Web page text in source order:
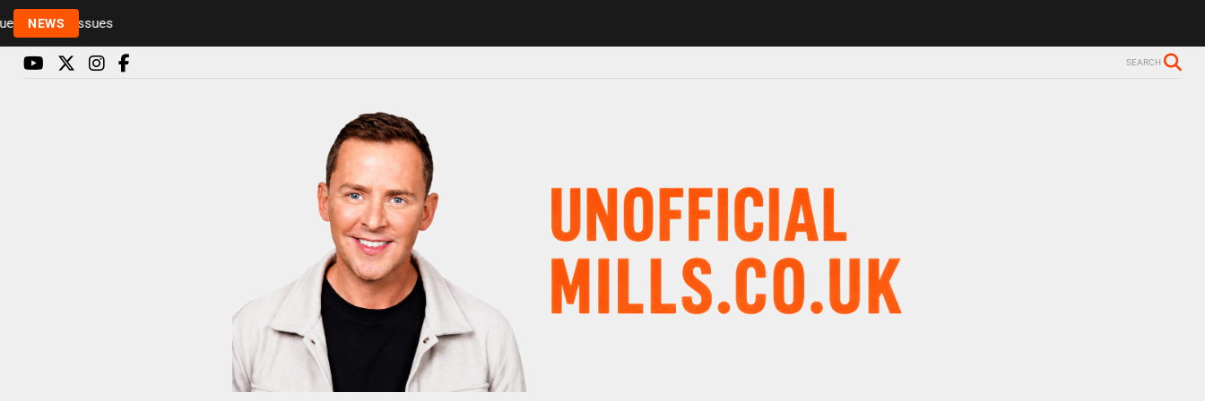
NEWS Rickie and Melvin among presenters leaving Radio 1 in major schedule shake-up
SEARCH